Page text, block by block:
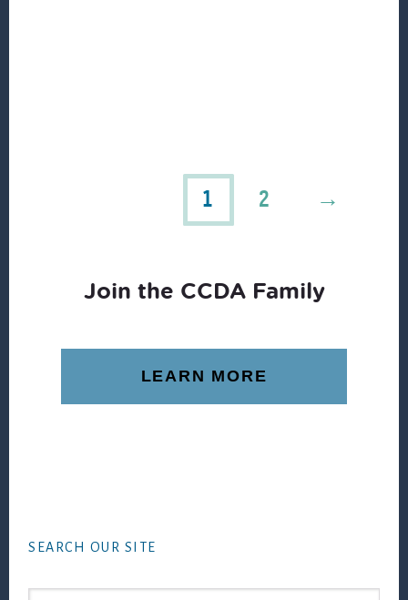
1 2 →
Join the CCDA Family
LEARN MORE
SEARCH OUR SITE